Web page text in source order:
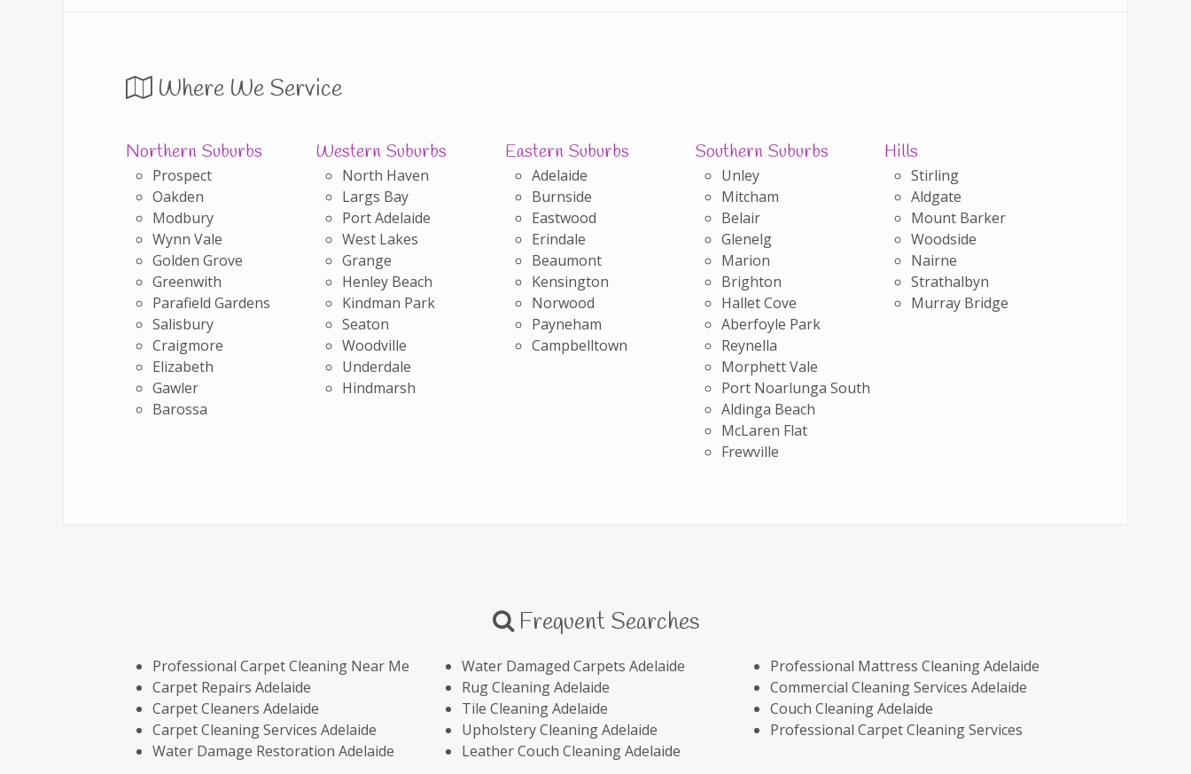
Where We Service
Northern Suburbs
Prospect
Oakden
Modbury
Wynn Vale
Golden Grove
Greenwith
Parafield Gardens
Salisbury
Craigmore
Elizabeth
Gawler
Barossa
Western Suburbs
North Haven
Largs Bay
Port Adelaide
West Lakes
Grange
Henley Beach
Kindman Park
Seaton
Woodville
Underdale
Hindmarsh
Eastern Suburbs
Adelaide
Burnside
Eastwood
Erindale
Beaumont
Kensington
Norwood
Payneham
Campbelltown
Southern Suburbs
Unley
Mitcham
Belair
Glenelg
Marion
Brighton
Hallet Cove
Aberfoyle Park
Reynella
Morphett Vale
Port Noarlunga South
Aldinga Beach
McLaren Flat
Frewville
Hills
Stirling
Aldgate
Mount Barker
Woodside
Nairne
Strathalbyn
Murray Bridge
Frequent Searches
Professional Carpet Cleaning Near Me
Carpet Repairs Adelaide
Carpet Cleaners Adelaide
Carpet Cleaning Services Adelaide
Water Damage Restoration Adelaide
Water Damaged Carpets Adelaide
Rug Cleaning Adelaide
Tile Cleaning Adelaide
Upholstery Cleaning Adelaide
Leather Couch Cleaning Adelaide
Professional Mattress Cleaning Adelaide
Commercial Cleaning Services Adelaide
Couch Cleaning Adelaide
Professional Carpet Cleaning Services